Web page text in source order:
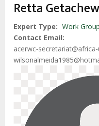
Retta
Expert Type
Work
Contact Email
acerwc-